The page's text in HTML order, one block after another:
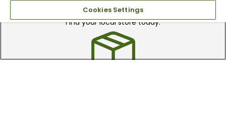
We have over 90 stores nationwide.
Find your local store today.
Cookies Settings